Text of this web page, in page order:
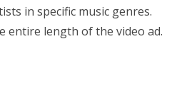
in specific music genres.
entire length of the video ad.